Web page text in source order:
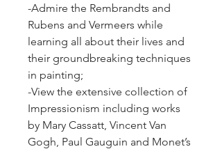
-Admire the Rembrandts and
Rubens and Vermeers while
learning all about their lives and
their groundbreaking techniques
in painting;
-View the extensive collection of
Impressionism including works
by Mary Cassatt, Vincent Van
Gogh, Paul Gauguin and Monet’s